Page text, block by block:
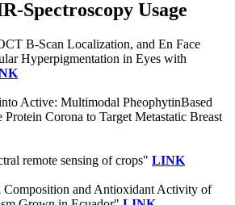
Spectroscopy Usage
B-Scan Localization, and En Face
Hyperpigmentation in Eyes with
Active: Multimodal PheophytinBased
Corona to Target Metastatic Breast
remote sensing of crops" LINK
Composition and Antioxidant Activity of